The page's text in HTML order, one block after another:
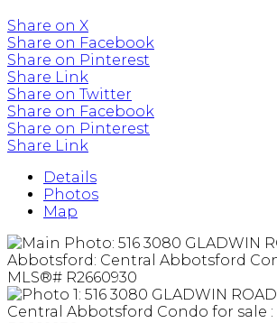
Share on X
Share on Facebook
Share on Pinterest
Share Link
Share on Twitter
Share on Facebook
Share on Pinterest
Share Link
Details
Photos
Map